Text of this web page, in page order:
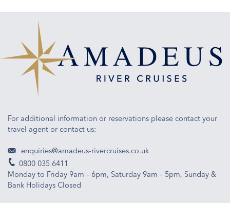
For additional information or reservations please contact your
travel agent or contact us:
enquiries@amadeus-rivercruises.co.uk
0800 035 6411
Monday to Friday 9am – 6pm, Saturday 9am – 5pm, Sunday &
Bank Holidays Closed